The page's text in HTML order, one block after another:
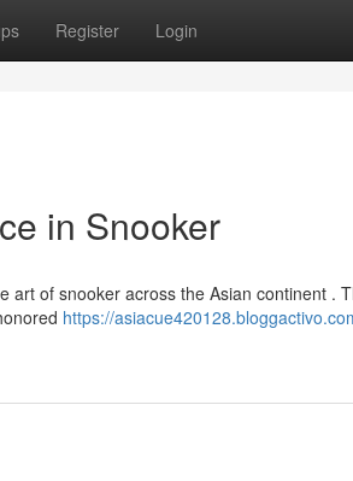
Register Login
in Snooker
of snooker across the Asian continent .
https://